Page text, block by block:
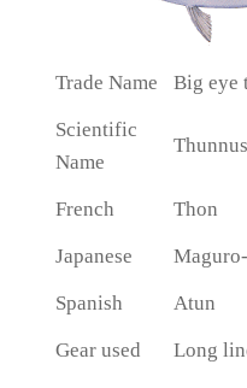
Trade Name Big eye
Scientific
Name
French Thon
Japanese
Spanish Atun
Gear used Long